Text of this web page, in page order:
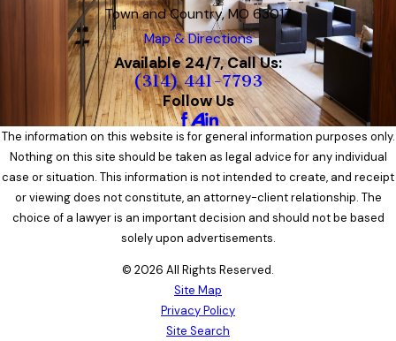
Town and Country, MO 63017
Map & Directions
Available 24/7, Call Us:
(314) 441-7793
Follow Us
The information on this website is for general information purposes only.
Nothing on this site should be taken as legal advice for any individual
case or situation. This information is not intended to create, and receipt
or viewing does not constitute, an attorney-client relationship. The
choice of a lawyer is an important decision and should not be based
solely upon advertisements.
© 2026 All Rights Reserved.
Site Map
Privacy Policy
Site Search